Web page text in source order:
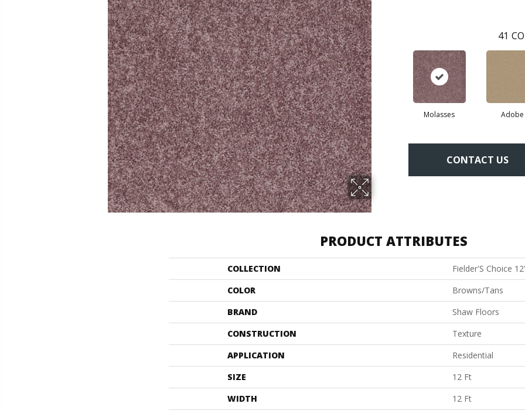
41
Molasses Adobe
CONTACT US
PRODUCT ATTRIBUTES
COLLECTION
Fielder'S Choice 12'
COLOR
Browns/Tans
BRAND
Shaw Floors
CONSTRUCTION
Texture
APPLICATION
Residential
SIZE
12 Ft
WIDTH
12 Ft